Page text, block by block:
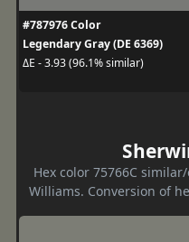
#787976 Color
Legendary Gray (DE 6369)
ΔE - 3.93 (96.1% similar)
Hex color 75766C
Williams. Conversion of